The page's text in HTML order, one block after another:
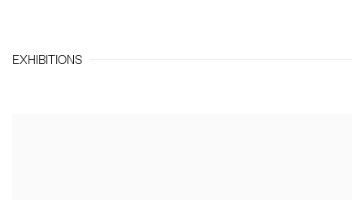
EXHIBITIONS